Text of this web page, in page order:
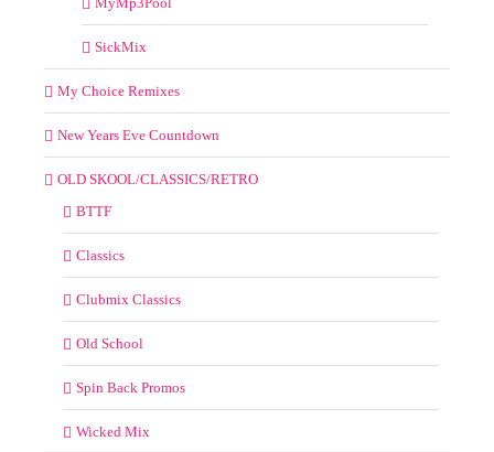
SickMix
My Choice Remixes
New Years Eve Countdown
OLD SKOOL/CLASSICS/RETRO
BTTF
Classics
Clubmix Classics
Old School
Spin Back Promos
Wicked Mix